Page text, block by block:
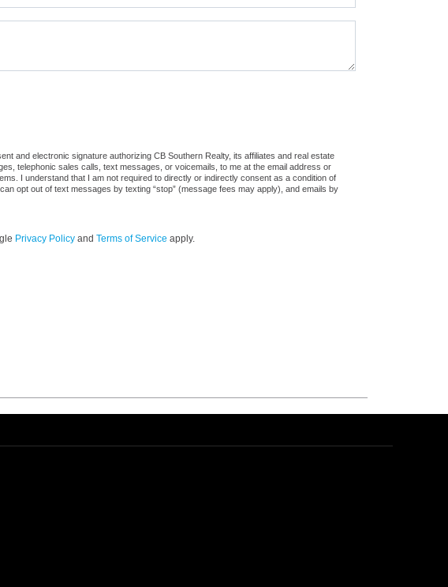
and electronic signature authorizing CB Southern Realty, its affiliates and real estate
telephonic sales calls, text messages, or voicemails, to me at the email address or
I understand that I am not required to directly or indirectly consent as a condition of
opt out of text messages by texting “stop” (message fees may apply), and emails by
Privacy Policy and Terms of Service apply.